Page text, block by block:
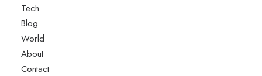
Tech
Blog
World
About
Contact